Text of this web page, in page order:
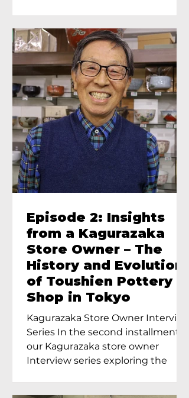
Episode 2: Insights
from a Kagurazaka
Store Owner – The
History and Evolution
of Toushien Pottery
Shop in Tokyo
Kagurazaka Store Owner Interview
Series In the second installment of
our Kagurazaka store owner
Interview series exploring the